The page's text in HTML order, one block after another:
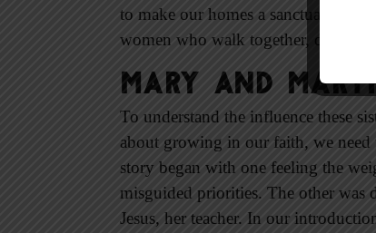
to make our homes a sanctuary for
women who walk together, drawing
Mary and
To understand the influence these
about growing in our faith, we
story began with one feeling the
misguided priorities. The other was
Jesus, her teacher. In our